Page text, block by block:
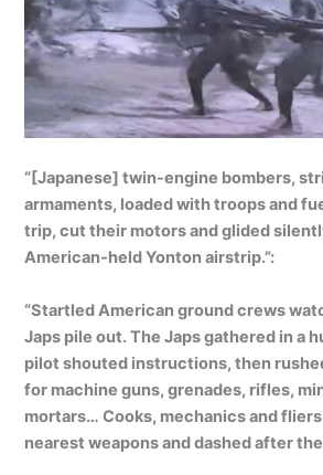
“[Japanese] twin-engine bombers,
armaments, loaded with troops and
trip, cut their motors and glided
American-held Yonton airstrip.”:
“Startled American ground crews
Japs pile out. The Japs gathered in a
pilot shouted instructions, then
for machine guns, grenades, rifles,
mortars… Cooks, mechanics and
nearest weapons and dashed after the